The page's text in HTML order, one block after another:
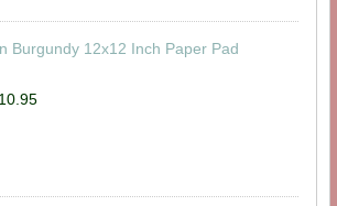
Burgundy 12x12 Inch Paper Pad